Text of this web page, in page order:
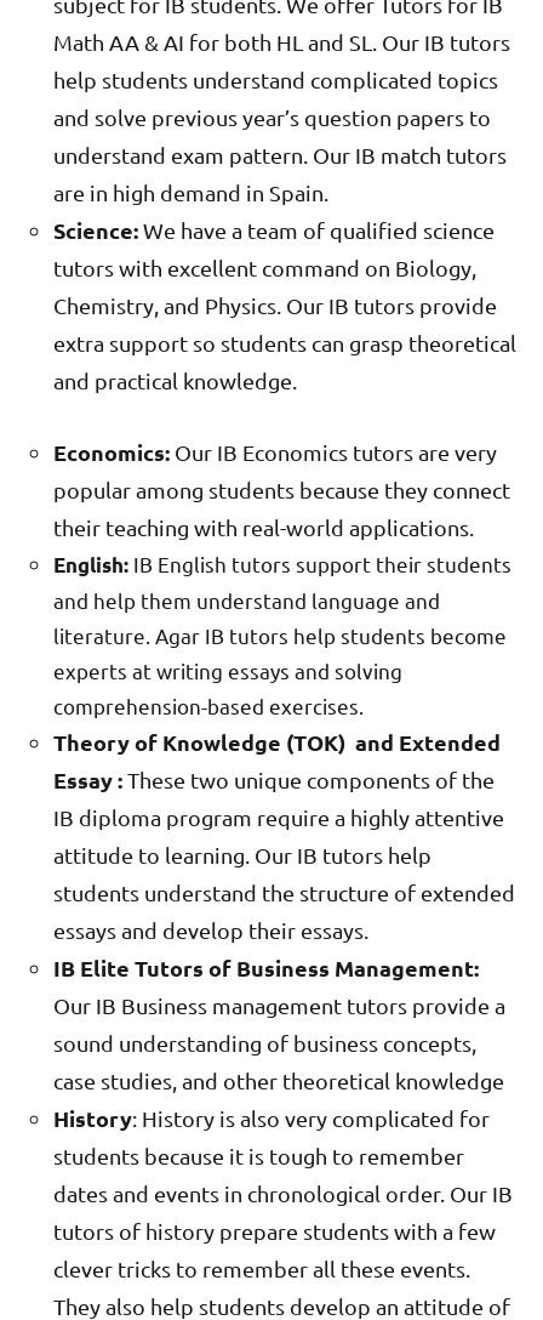
Math AA & AI for both HL and SL. Our IB tutors
help students understand complicated topics
and solve previous year’s question papers to
understand exam pattern. Our IB match tutors
are in high demand in Spain.
Science:We have a team of qualified science
tutors with excellent command on Biology,
Chemistry, and Physics. Our IB tutors provide
extra support so students can grasp theoretical
and practical knowledge.
Economics: Our IB Economics tutors are very
popular among students because they connect
their teaching with real-world applications.
English: IB English tutors support their students
and help them understand language and
literature. Agar IB tutors help students become
experts at writing essays and solving
comprehension-based exercises.
Theory of Knowledge (TOK) and Extended
Essay :These two unique components of the
IB diploma program require a highly attentive
attitude to learning. Our IB tutors help
students understand the structure of extended
essays and develop their essays.
IB Elite Tutors of Business Management:
Our IB Business management tutors provide a
sound understanding of business concepts,
case studies, and other theoretical knowledge
History: History is also very complicated for
students because it is tough to remember
dates and events in chronological order. Our IB
tutors of history prepare students with a few
clever tricks to remember all these events.
They also help students develop an attitude of